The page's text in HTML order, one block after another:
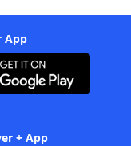
App
+ App